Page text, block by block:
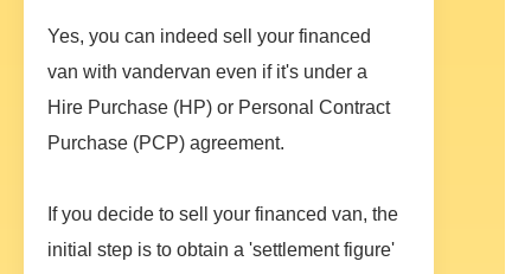
Yes, you can indeed sell your financed
van with vandervan even if it's under a
Hire Purchase (HP) or Personal Contract
Purchase (PCP) agreement.
If you decide to sell your financed van, the
initial step is to obtain a 'settlement figure'